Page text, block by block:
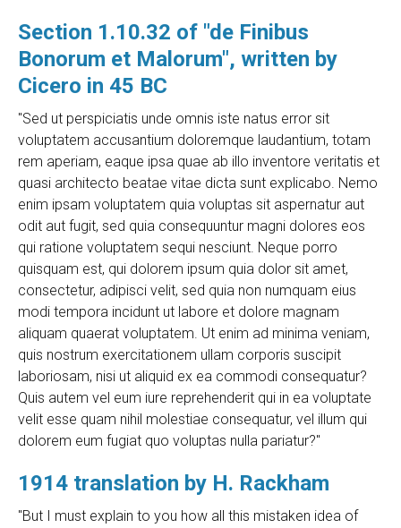
Section 1.10.32 of "de Finibus
Bonorum et Malorum", written by
Cicero in 45 BC
"Sed ut perspiciatis unde omnis iste natus error sit
voluptatem accusantium doloremque laudantium, totam
rem aperiam, eaque ipsa quae ab illo inventore veritatis et
quasi architecto beatae vitae dicta sunt explicabo. Nemo
enim ipsam voluptatem quia voluptas sit aspernatur aut
odit aut fugit, sed quia consequuntur magni dolores eos
qui ratione voluptatem sequi nesciunt. Neque porro
quisquam est, qui dolorem ipsum quia dolor sit amet,
consectetur, adipisci velit, sed quia non numquam eius
modi tempora incidunt ut labore et dolore magnam
aliquam quaerat voluptatem. Ut enim ad minima veniam,
quis nostrum exercitationem ullam corporis suscipit
laboriosam, nisi ut aliquid ex ea commodi consequatur?
Quis autem vel eum iure reprehenderit qui in ea voluptate
velit esse quam nihil molestiae consequatur, vel illum qui
dolorem eum fugiat quo voluptas nulla pariatur?"
1914 translation by H. Rackham
"But I must explain to you how all this mistaken idea of